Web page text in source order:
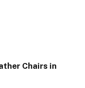
Chairs in